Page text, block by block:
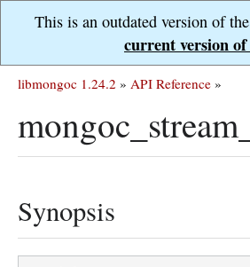
This is an outdated version of
current version of
libmongoc 1.24.2 » API Reference »
Synopsis